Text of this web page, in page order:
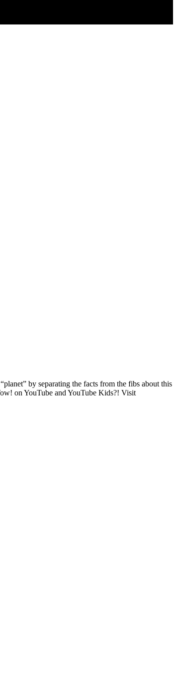
by separating the facts from the fibs about this
on YouTube and YouTube Kids?! Visit